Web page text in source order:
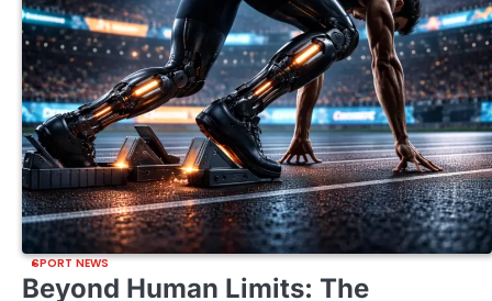
SPORT NEWS
Beyond Human Limits: The